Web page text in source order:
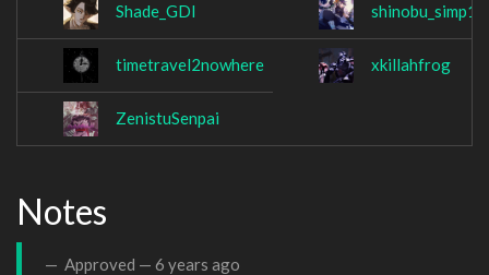
Shade_GDI shinobu_simp1
timetravel2nowhere xkillahfrog
ZenistuSenpai
Notes
Approved — 6 years ago